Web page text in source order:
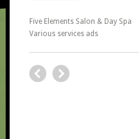
Five Elements Salon & Day Spa
Various services ads